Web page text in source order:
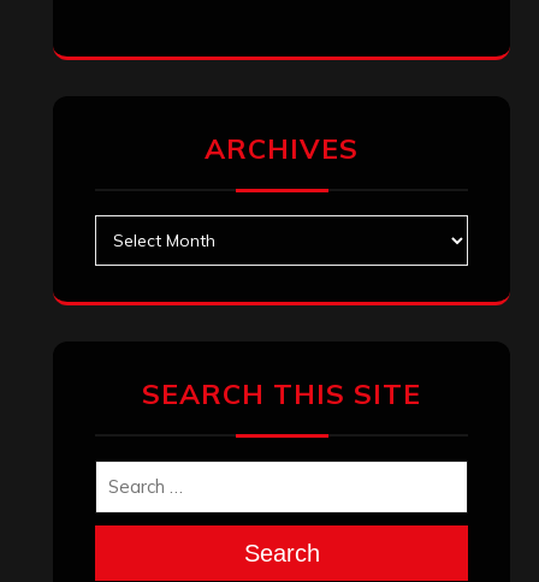
ARCHIVES
SEARCH THIS SITE
Search